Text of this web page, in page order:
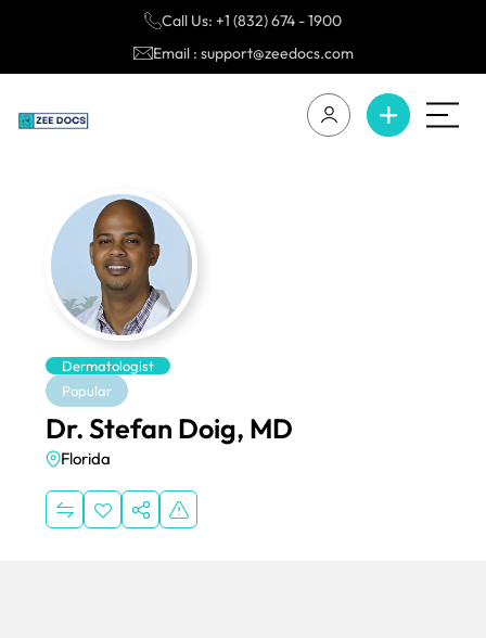
Call Us: +1 (832) 674 - 1900
Email : support@zeedocs.com
Dermatologist
Popular
Dr. Stefan Doig, MD
Florida